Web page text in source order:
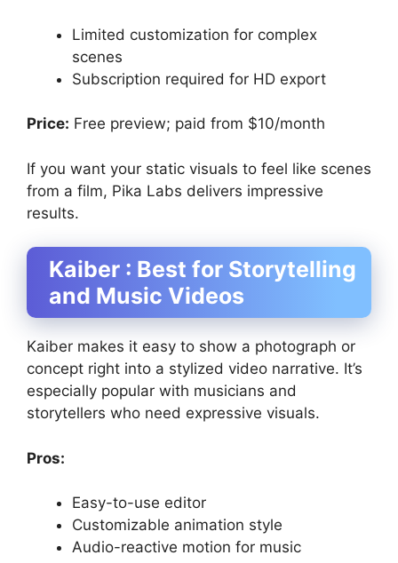
Limited customization for complex
scenes
Subscription required for HD export
Price: Free preview; paid from $10/month
If you want your static visuals to feel like scenes
from a film, Pika Labs delivers impressive
results.
Kaiber : Best for Storytelling
and Music Videos
Kaiber makes it easy to show a photograph or
concept right into a stylized video narrative. It’s
especially popular with musicians and
storytellers who need expressive visuals.
Pros:
Easy-to-use editor
Customizable animation style
Audio-reactive motion for music